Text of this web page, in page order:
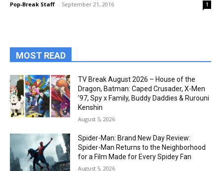
Pop-Break Staff - September 21, 2016 1
MOST READ
TV Break August 2026 – House of the
Dragon, Batman: Caped Crusader, X-Men
’97, Spy x Family, Buddy Daddies & Rurouni
Kenshin
August 5, 2026
Spider-Man: Brand New Day Review:
Spider-Man Returns to the Neighborhood
for a Film Made for Every Spidey Fan
August 5, 2026